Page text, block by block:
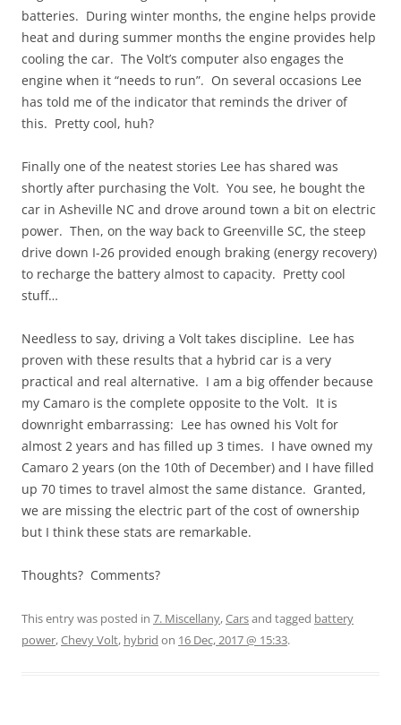
batteries. During winter months, the engine helps provide
heat and during summer months the engine provides help
cooling the car. The Volt’s computer also engages the
engine when it “needs to run”. On several occasions Lee
has told me of the indicator that reminds the driver of
this. Pretty cool, huh?
Finally one of the neatest stories Lee has shared was
shortly after purchasing the Volt. You see, he bought the
car in Asheville NC and drove around town a bit on electric
power. Then, on the way back to Greenville SC, the steep
drive down I-26 provided enough braking (energy recovery)
to recharge the battery almost to capacity. Pretty cool
stuff…
Needless to say, driving a Volt takes discipline. Lee has
proven with these results that a hybrid car is a very
practical and real alternative. I am a big offender because
my Camaro is the complete opposite to the Volt. It is
downright embarrassing: Lee has owned his Volt for
almost 2 years and has filled up 3 times. I have owned my
Camaro 2 years (on the 10th of December) and I have filled
up 70 times to travel almost the same distance. Granted,
we are missing the electric part of the cost of ownership
but I think these stats are remarkable.
Thoughts? Comments?
This entry was posted in 7. Miscellany,Carsand tagged battery
power,Chevy Volt, hybrid on 16 Dec, 2017 @ 15:33.